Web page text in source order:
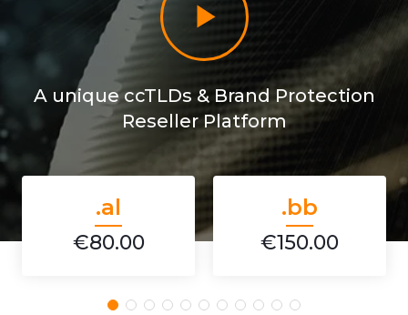
A unique ccTLDs & Brand Protection
Reseller Platform
.al
€80.00
.bb
€150.00